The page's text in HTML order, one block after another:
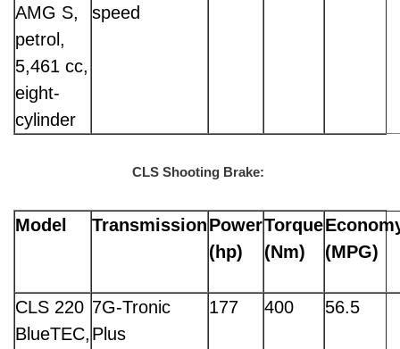
AMG S,
petrol,
5,461 cc,
eight-
cylinder
speed
CLS Shooting Brake:
Model TransmissionPower
(hp)
Torque
(Nm)
(MPG)
CLS 220
BlueTEC,
7G-Tronic
Plus
177 400 56.5